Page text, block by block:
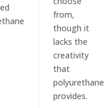
from,
though it
lacks the
creativity
that
polyurethane
provides.